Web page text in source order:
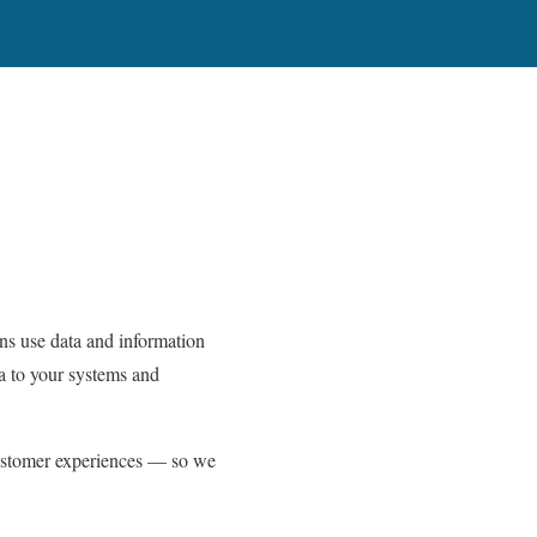
use data and information
your systems and
experiences — so we